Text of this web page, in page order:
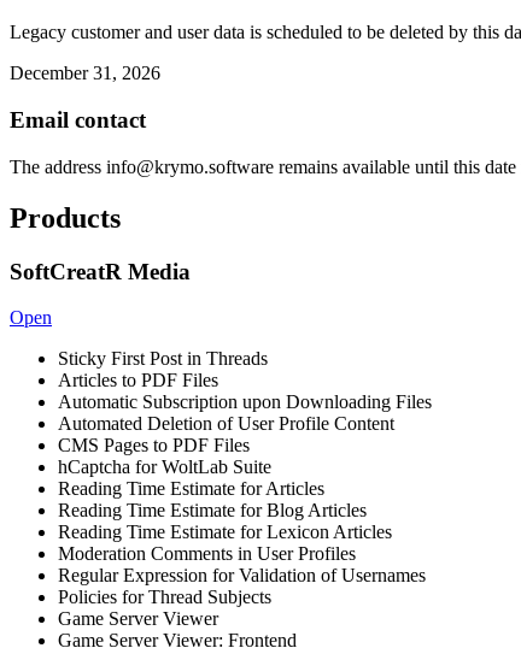
Legacy customer and user data is scheduled to be deleted by this
December 31, 2026
Email contact
The address info@krymo.software remains available until this
Products
SoftCreatR Media
Open
Sticky First Post in Threads
Articles to PDF Files
Automatic Subscription upon Downloading Files
Automated Deletion of User Profile Content
CMS Pages to PDF Files
hCaptcha for WoltLab Suite
Reading Time Estimate for Articles
Reading Time Estimate for Blog Articles
Reading Time Estimate for Lexicon Articles
Moderation Comments in User Profiles
Regular Expression for Validation of Usernames
Policies for Thread Subjects
Game Server Viewer
Game Server Viewer: Frontend